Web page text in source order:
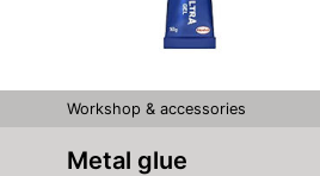
Workshop & accessories
Metal glue